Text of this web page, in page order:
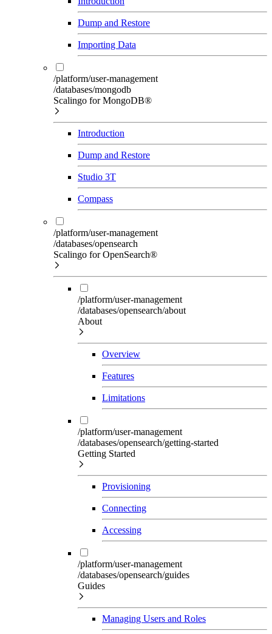
Dump and Restore
Importing Data
/platform/user-management
/databases/mongodb
Scalingo for MongoDB®
Introduction
Dump and Restore
Studio 3T
Compass
/platform/user-management
/databases/opensearch
Scalingo for OpenSearch®
/platform/user-management
/databases/opensearch/about
About
Overview
Features
Limitations
/platform/user-management
/databases/opensearch/getting-started
Getting Started
Provisioning
Connecting
Accessing
/platform/user-management
/databases/opensearch/guides
Guides
Managing Users and Roles